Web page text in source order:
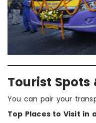
Tourist Spots
You can pair your
Top Places to Visit in